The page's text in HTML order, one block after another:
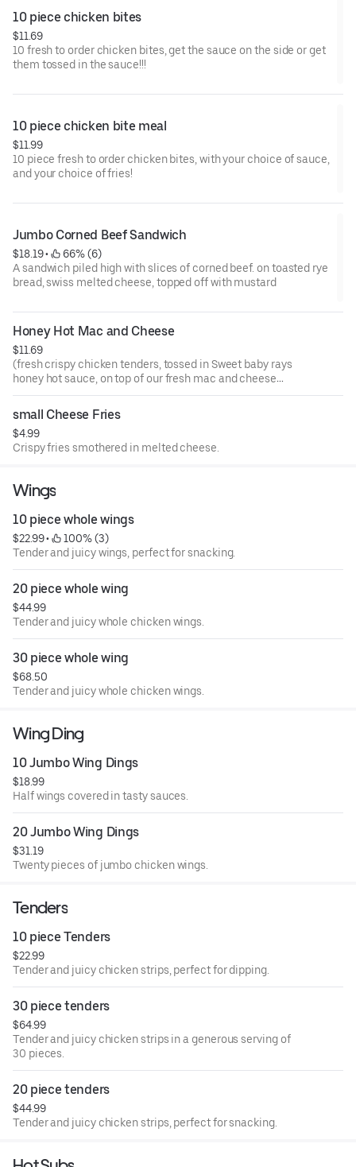
10 piece chicken bites
$11.69
10 fresh to order chicken bites, get the sauce on the side or get
them tossed in the sauce!!!
10 piece chicken bite meal
$11.99
10 piece fresh to order chicken bites, with your choice of sauce,
and your choice of fries!
Jumbo Corned Beef Sandwich
$18.19 •
66% (6)
A sandwich piled high with slices of corned beef. on toasted rye
bread, swiss melted cheese, topped off with mustard
Honey Hot Mac and Cheese
$11.69
(fresh crispy chicken tenders, tossed in Sweet baby rays
honey hot sauce, on top of our fresh mac and cheese
which is topped with our cheese sauce, all covered with
ranch sauce!)
small Cheese Fries
$4.99
Crispy fries smothered in melted cheese.
Wings
10 piece whole wings
$22.99 •
100% (3)
Tender and juicy wings, perfect for snacking.
20 piece whole wing
$44.99
Tender and juicy whole chicken wings.
30 piece whole wing
$68.50
Tender and juicy whole chicken wings.
Wing Ding
10 Jumbo Wing Dings
$18.99
Half wings covered in tasty sauces.
20 Jumbo Wing Dings
$31.19
Twenty pieces of jumbo chicken wings.
Tenders
10 piece Tenders
$22.99
Tender and juicy chicken strips, perfect for dipping.
30 piece tenders
$64.99
Tender and juicy chicken strips in a generous serving of
30 pieces.
20 piece tenders
$44.99
Tender and juicy chicken strips, perfect for snacking.